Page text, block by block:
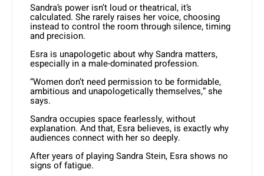
Sandra’s power isn’t loud or theatrical, it’s
calculated. She rarely raises her voice, choosing
instead to control the room through silence, timing
and precision.
Esra is unapologetic about why Sandra matters,
especially in a male-dominated profession.
“Women don’t need permission to be formidable,
ambitious and unapologetically themselves,” she
says.
Sandra occupies space fearlessly, without
explanation. And that, Esra believes, is exactly why
audiences connect with her so deeply.
After years of playing Sandra Stein, Esra shows no
signs of fatigue.